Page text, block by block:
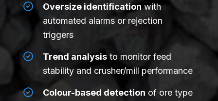
Oversize identificationwith
automated alarms or rejection
triggers
Trend analysis to monitor feed
stability and crusher/mill performance
Colour-based detection of ore type